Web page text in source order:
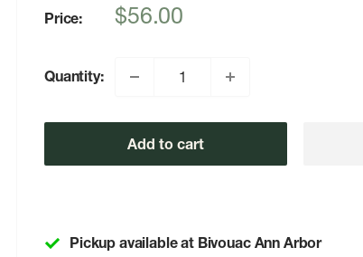
Price:
Sale
$56.00
Quantity:
Add to cart
Pickup available at Bivouac Ann Arbor